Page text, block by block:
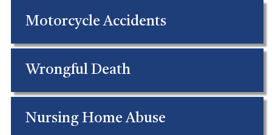
Motorcycle Accidents
Wrongful Death
Nursing Home Abuse